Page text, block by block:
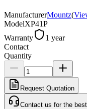
ManufacturerMountz(
ModelXP41P
Warranty
1 year
Contact
Quantity
Request Quotation
Contact us for the